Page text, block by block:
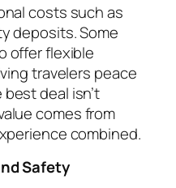
costs such as
deposits. Some
offer flexible
travelers peace
deal isn’t
comes from
combined.
Safety